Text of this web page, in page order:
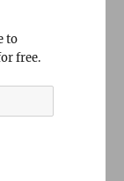
to
free.